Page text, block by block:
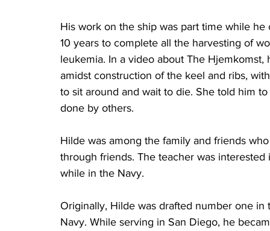
His work on the ship was part time while
10 years to complete all the harvesting of
leukemia. In a video about The
amidst construction of the keel and ribs,
to sit around and wait to die. She told him
done by others.
Hilde was among the family and friends
through friends. The teacher was
while in the Navy.
Originally, Hilde was drafted number one
Navy. While serving in San Diego, he